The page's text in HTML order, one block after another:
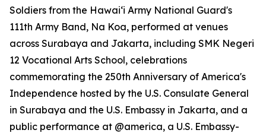
Soldiers from the Hawaiʻi Army National Guard's
111th Army Band, Na Koa, performed at venues
across Surabaya and Jakarta, including SMK Negeri
12 Vocational Arts School, celebrations
commemorating the 250th Anniversary of America's
Independence hosted by the U.S. Consulate General
in Surabaya and the U.S. Embassy in Jakarta, and a
public performance at @america, a U.S. Embassy-